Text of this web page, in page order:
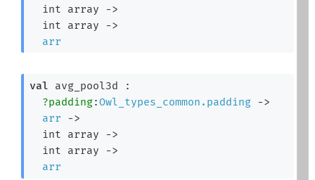
int array
->
int array
->
arr
val avg_pool3d :
?padding:Owl_types_common.padding ->
arr
->
int array
->
int array
->
arr